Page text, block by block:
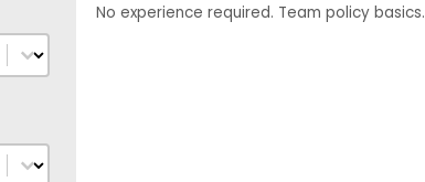
No experience required. Team policy basics.